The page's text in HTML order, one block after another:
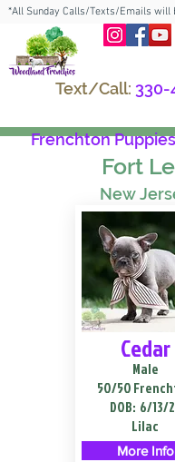
*All Sunday Calls/Texts/Emails will
Text/Call: 330-
Frenchton
Fort
New
Cedar
Male
50/50
DOB: 6/13/
Lilac
More Info